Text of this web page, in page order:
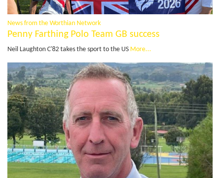
News from the Worthian Network
Penny Farthing Polo Team GB success
Neil Laughton C'82 takes the sport to the US More...